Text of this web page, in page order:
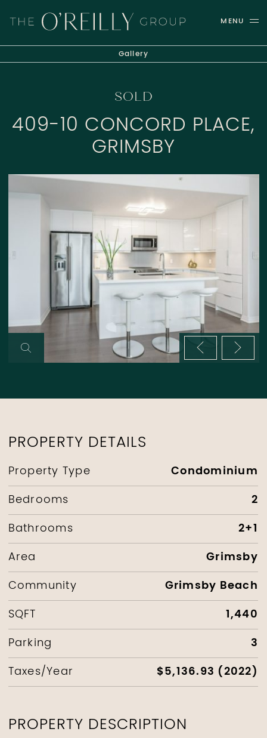
THE O'REILLY GROUP
MENU
Gallery
SOLD
409-10 CONCORD PLACE,
GRIMSBY
PreviousNext
PROPERTY DETAILS
Property Type Condominium
Bedrooms 2
Bathrooms 2+1
Area Grimsby
Community Grimsby Beach
SQFT 1,440
Parking 3
Taxes/Year $5,136.93 (2022)
PROPERTY DESCRIPTION